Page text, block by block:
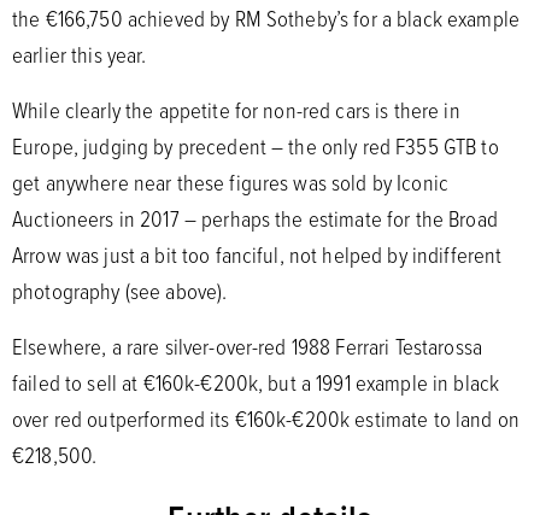
the €166,750 achieved by RM Sotheby’s for a black example
earlier this year.
While clearly the appetite for non-red cars is there in
Europe, judging by precedent – the only red F355 GTB to
get anywhere near these figures was sold by Iconic
Auctioneers in 2017 – perhaps the estimate for the Broad
Arrow was just a bit too fanciful, not helped by indifferent
photography (see above).
Elsewhere, a rare silver-over-red 1988 Ferrari Testarossa
failed to sell at €160k-€200k, but a 1991 example in black
over red outperformed its €160k-€200k estimate to land on
€218,500.